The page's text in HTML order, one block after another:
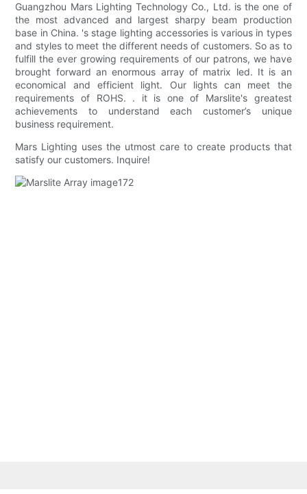
Guangzhou Mars Lighting Technology Co., Ltd. is the one of
the most advanced and largest sharpy beam production
base in China. 's stage lighting accessories is various in types
and styles to meet the different needs of customers. So as to
fulfill the ever growing requirements of our patrons, we have
brought forward an enormous array of matrix led. It is an
economical and efficient light. Our lights can meet the
requirements of ROHS. . it is one of Marslite's greatest
achievements to understand each customer’s unique
business requirement.
Mars Lighting uses the utmost care to create products that
satisfy our customers. Inquire!